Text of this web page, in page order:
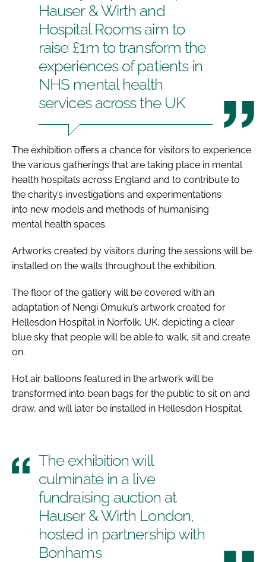
Hauser & Wirth and
Hospital Rooms aim to
raise £1m to transform the
experiences of patients in
NHS mental health
services across the UK
The exhibition offers a chance for visitors to experience
the various gatherings that are taking place in mental
health hospitals across England and to contribute to
the charity’s investigations and experimentations
into new models and methods of humanising
mental health spaces.
Artworks created by visitors during the sessions will be
installed on the walls throughout the exhibition.
The floor of the gallery will be covered with an
adaptation of Nengi Omuku’s artwork created for
Hellesdon Hospital in Norfolk, UK, depicting a clear
blue sky that people will be able to walk, sit and create
on.
Hot air balloons featured in the artwork will be
transformed into bean bags for the public to sit on and
draw, and will later be installed in Hellesdon Hospital.
The exhibition will
culminate in a live
fundraising auction at
Hauser & Wirth London,
hosted in partnership with
Bonhams